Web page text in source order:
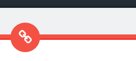
WidgetsSocial Links
Search